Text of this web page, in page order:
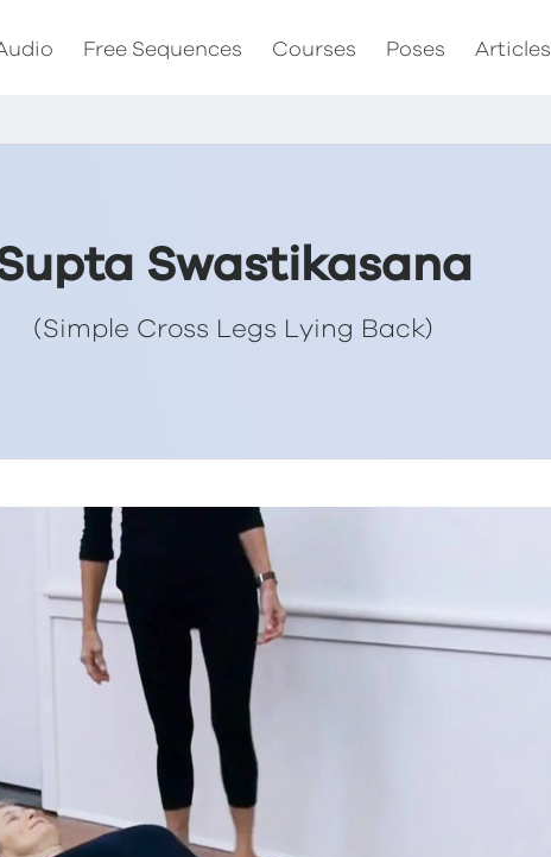
Free Sequences Courses Poses Articles
Swastikasana
(Simple Cross Legs Lying Back)